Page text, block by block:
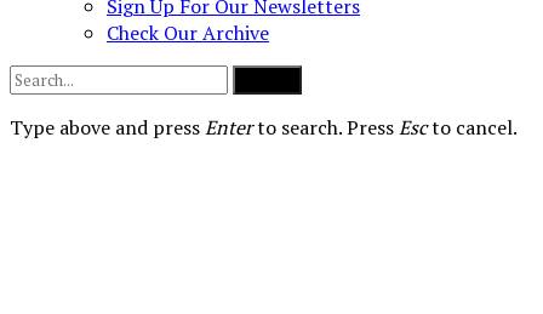
Sign Up For Our Newsletters
Check Our Archive
Type above and pressEnterto search. PressEscto cancel.